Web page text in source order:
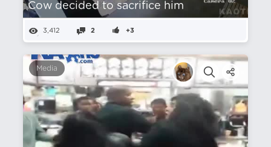
Cow decided to sacrifice him
3,412 2 +3
Media